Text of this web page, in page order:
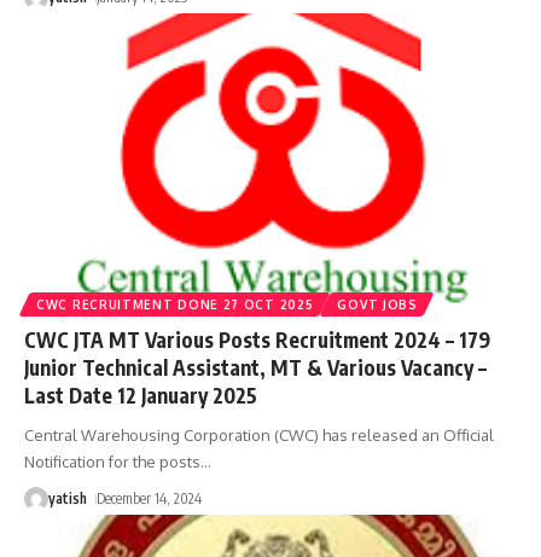
CWC RECRUITMENT DONE 27 OCT 2025 GOVT JOBS
CWC JTA MT Various Posts Recruitment 2024 – 179
Junior Technical Assistant, MT & Various Vacancy –
Last Date 12 January 2025
Central Warehousing Corporation (CWC) has released an Official
Notification for the posts…
yatish December 14, 2024